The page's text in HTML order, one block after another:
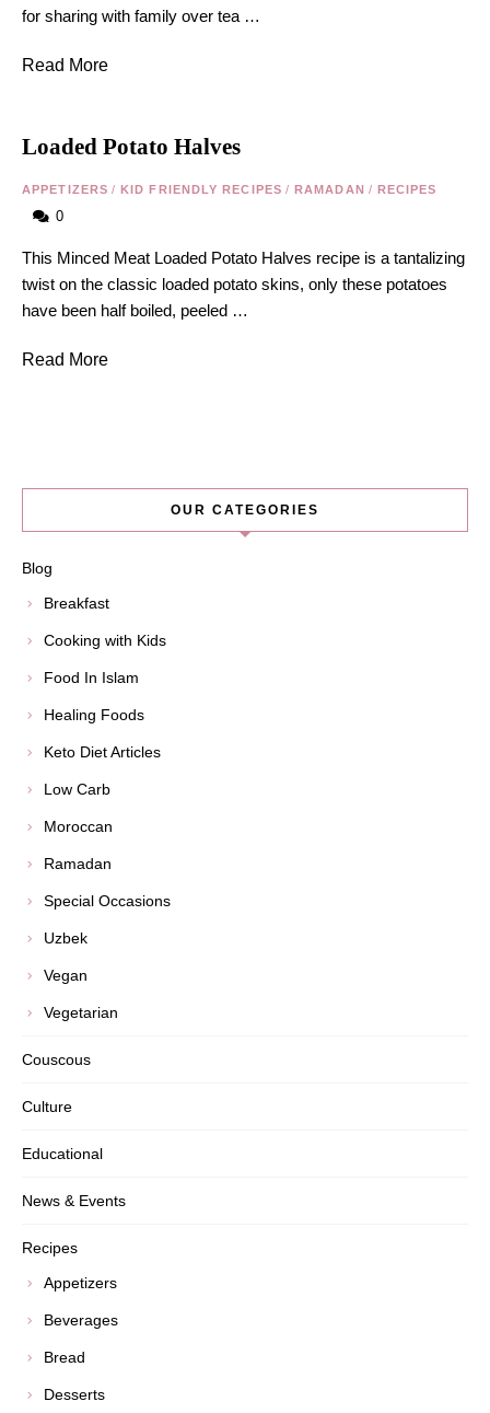
for sharing with family over tea …
Read More
Loaded Potato Halves
APPETIZERS / KID FRIENDLY RECIPES / RAMADAN / RECIPES
0
This Minced Meat Loaded Potato Halves recipe is a tantalizing
twist on the classic loaded potato skins, only these potatoes
have been half boiled, peeled …
Read More
OUR CATEGORIES
Blog
Breakfast
Cooking with Kids
Food In Islam
Healing Foods
Keto Diet Articles
Low Carb
Moroccan
Ramadan
Special Occasions
Uzbek
Vegan
Vegetarian
Couscous
Culture
Educational
News & Events
Recipes
Appetizers
Beverages
Bread
Desserts